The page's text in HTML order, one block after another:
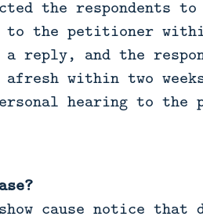
the respondents
to the petitioner
reply, and the
afresh within two
hearing to the
cause notice